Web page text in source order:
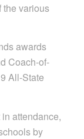
the various
awards
Coach-of-
All-State
attendance,
by